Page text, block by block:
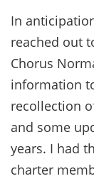
In
reached out
Chorus
information
recollection
and some
years. I had
charter